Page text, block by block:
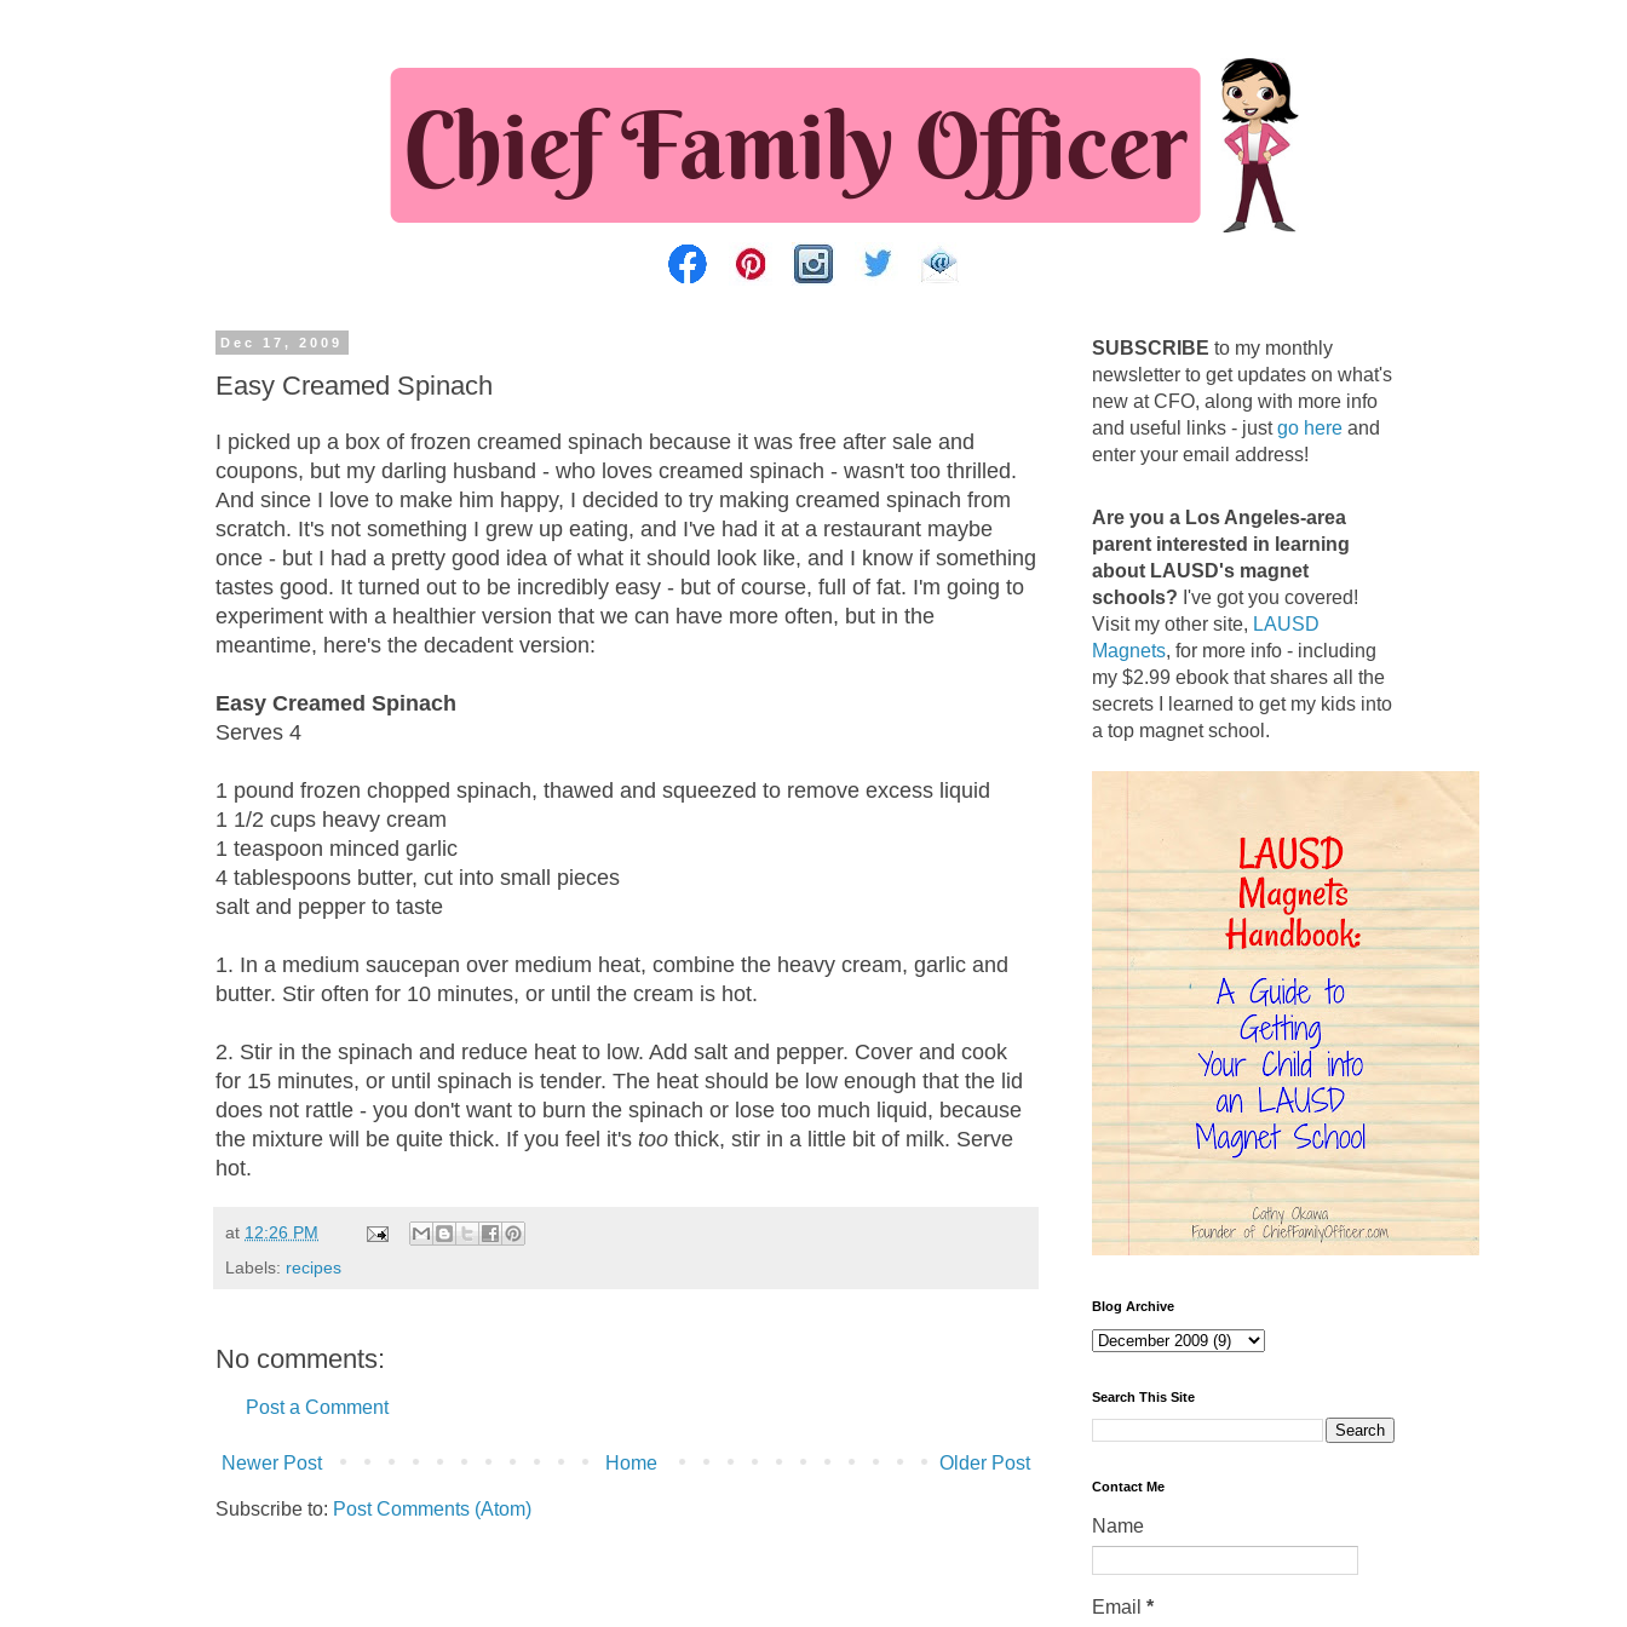
Dec 17, 2009
Easy Creamed Spinach
I picked up a box of frozen creamed spinach because it was free after sale and
coupons, but my darling husband - who loves creamed spinach - wasn't too thrilled.
And since I love to make him happy, I decided to try making creamed spinach from
scratch. It's not something I grew up eating, and I've had it at a restaurant maybe
once - but I had a pretty good idea of what it should look like, and I know if something
tastes good. It turned out to be incredibly easy - but of course, full of fat. I'm going to
experiment with a healthier version that we can have more often, but in the
meantime, here's the decadent version:
Easy Creamed Spinach
Serves 4
1 pound frozen chopped spinach, thawed and squeezed to remove excess liquid
1 1/2 cups heavy cream
1 teaspoon minced garlic
4 tablespoons butter, cut into small pieces
salt and pepper to taste
1. In a medium saucepan over medium heat, combine the heavy cream, garlic and
butter. Stir often for 10 minutes, or until the cream is hot.
2. Stir in the spinach and reduce heat to low. Add salt and pepper. Cover and cook
for 15 minutes, or until spinach is tender. The heat should be low enough that the lid
does not rattle - you don't want to burn the spinach or lose too much liquid, because
the mixture will be quite thick. If you feel it's too thick, stir in a little bit of milk. Serve
hot.
at 12:26 PM
Labels: recipes
No comments:
Post a Comment
Newer Post Older Post
Home
Subscribe to: Post Comments (Atom)
SUBSCRIBE to my monthly
newsletter to get updates on what's
new at CFO, along with more info
and useful links - justgo here and
enter your email address!
Are you a Los Angeles-area
parent interested in learning
about LAUSD's magnet
schools? I've got you covered!
Visit my other site, LAUSD
Magnets, for more info - including
my $2.99 ebook that shares all the
secrets I learned to get my kids into
a top magnet school.
Blog Archive
Search This Site
Contact Me
Name
Email *